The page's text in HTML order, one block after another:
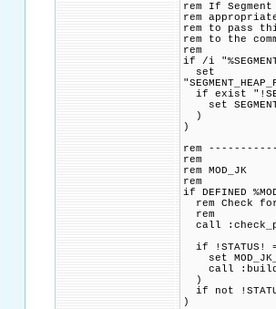
rem If
rem
rem to pass
rem to the
rem
if /i
set
if exist
set
)
)
rem
rem
rem MOD_JK
rem
if DEFINED
rem Check
rem
call
if !STATUS!
set
call
)
if not
)